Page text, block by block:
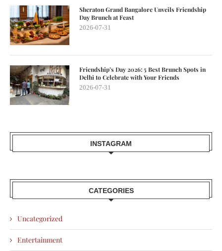
Sheraton Grand Bangalore Unveils Friendship
Day Brunch at Feast
2026-07-31
Friendship’s Day 2026: 5 Best Brunch Spots in
Delhi to Celebrate with Your Friends
2026-07-31
INSTAGRAM
CATEGORIES
Uncategorized
Entertainment